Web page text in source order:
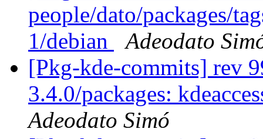
people/dato/packages/
1/debian
Adeodato
[Pkg-kde-commits] rev
3.4.0/packages:
Adeodato Simó